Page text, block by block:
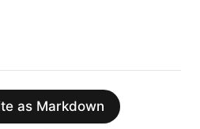
as Markdown